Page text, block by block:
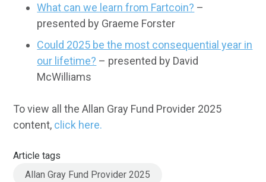
What can we learn from Fartcoin? –
presented by Graeme Forster
Could 2025 be the most consequential year in
our lifetime? – presented by David
McWilliams
To view all the Allan Gray Fund Provider 2025
content, click here.
Article tags
Allan Gray Fund Provider 2025